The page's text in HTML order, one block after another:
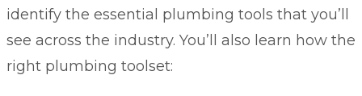
identify the essential plumbing tools that you’ll
see across the industry. You’ll also learn how the
right plumbing toolset: